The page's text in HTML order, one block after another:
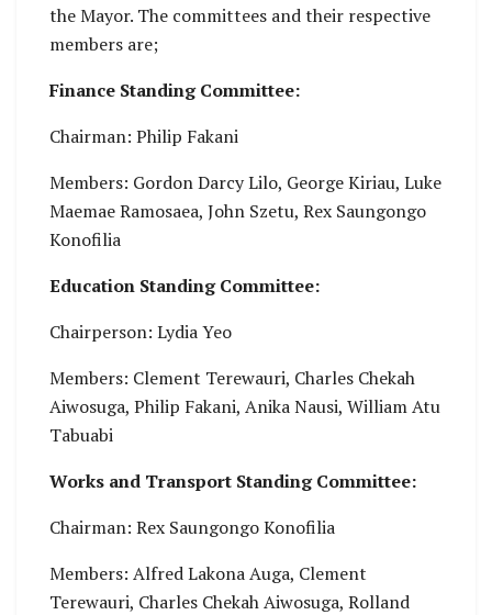
the Mayor. The committees and their respective
members are;
Finance Standing Committee:
Chairman: Philip Fakani
Members: Gordon Darcy Lilo, George Kiriau, Luke
Maemae Ramosaea, John Szetu, Rex Saungongo
Konofilia
Education Standing Committee:
Chairperson: Lydia Yeo
Members: Clement Terewauri, Charles Chekah
Aiwosuga, Philip Fakani, Anika Nausi, William Atu
Tabuabi
Works and Transport Standing Committee:
Chairman: Rex Saungongo Konofilia
Members: Alfred Lakona Auga, Clement
Terewauri, Charles Chekah Aiwosuga, Rolland